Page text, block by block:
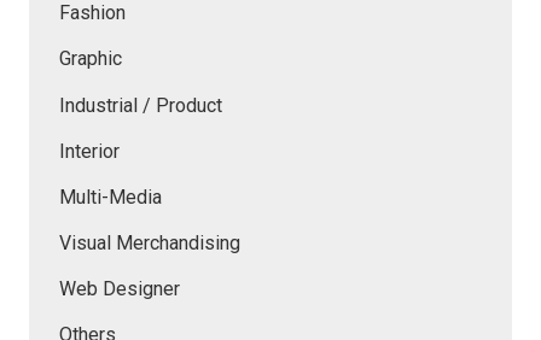
Fashion
Graphic
Industrial / Product
Interior
Multi-Media
Visual Merchandising
Web Designer
Others